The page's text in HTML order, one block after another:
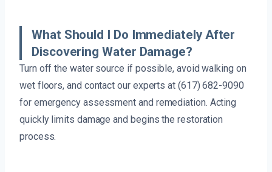
What Should I Do Immediately After
Discovering Water Damage?
Turn off the water source if possible, avoid walking on
wet floors, and contact our experts at (617) 682-9090
for emergency assessment and remediation. Acting
quickly limits damage and begins the restoration
process.